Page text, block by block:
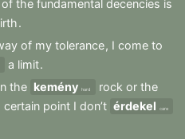
of the fundamental decencies is
.
of my tolerance, I come to
a limit.
the kemény hard rock or the
certain point I don’t érdekel care